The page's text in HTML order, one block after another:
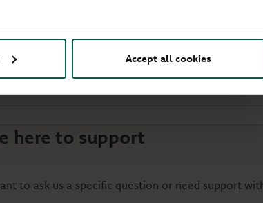
Accept all cookies
here to support
to ask us a specific question or need support